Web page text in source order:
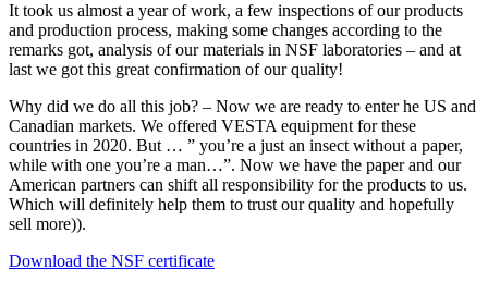
It took us almost a year of work, a few inspections of our products
and production process, making some changes according to the
remarks got, analysis of our materials in NSF laboratories – and at
last we got this great confirmation of our quality!
Why did we do all this job? – Now we are ready to enter he US and
Canadian markets. We offered VESTA equipment for these
countries in 2020. But … ” you’re a just an insect without a paper,
while with one you’re a man…”. Now we have the paper and our
American partners can shift all responsibility for the products to us.
Which will definitely help them to trust our quality and hopefully
sell more)).
Download the NSF certificate